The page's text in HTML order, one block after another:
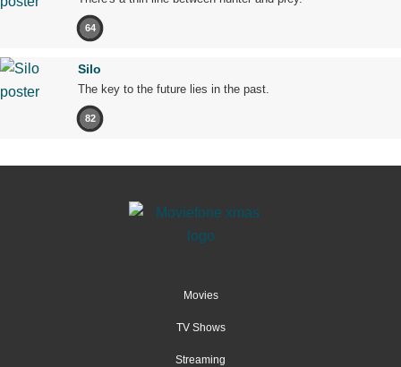
64
Silo
The key to the future lies in the past.
82
Movies
TV Shows
Streaming